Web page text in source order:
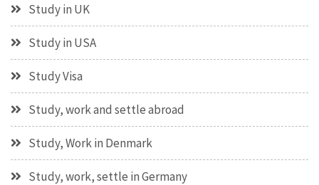
Study in UK
Study in USA
Study Visa
Study, work and settle abroad
Study, Work in Denmark
Study, work, settle in Germany